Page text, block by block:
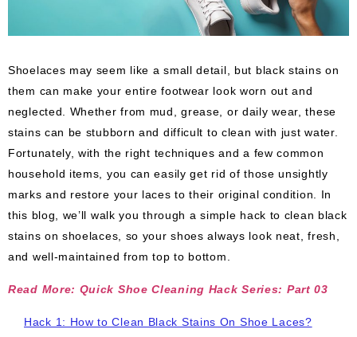
Shoelaces may seem like a small detail, but black stains on
them can make your entire footwear look worn out and
neglected. Whether from mud, grease, or daily wear, these
stains can be stubborn and difficult to clean with just water.
Fortunately, with the right techniques and a few common
household items, you can easily get rid of those unsightly
marks and restore your laces to their original condition. In
this blog, we’ll walk you through a simple hack to clean black
stains on shoelaces, so your shoes always look neat, fresh,
and well-maintained from top to bottom.
Read More: Quick Shoe Cleaning Hack Series: Part 03
Hack 1: How to Clean Black Stains On Shoe Laces?